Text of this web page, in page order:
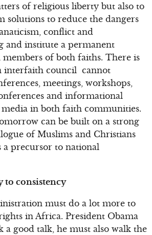
of religious liberty but also to
solutions to reduce the dangers
conflict and
and institute a permanent
members of both faiths. There is
interfaith council cannot
meetings, workshops,
and informational
in both faith communities.
can be built on a strong
of Muslims and Christians
a precursor to national
to consistency
must do a lot more to
in Africa. President Obama
a good talk, he must also walk the